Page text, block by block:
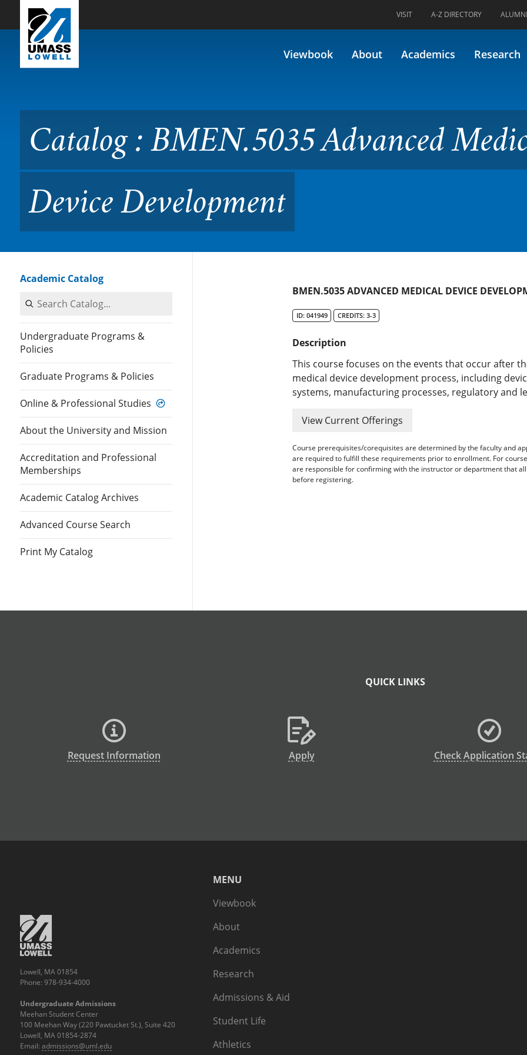
Skip to Main Content
VISIT A-Z DIRECTORY ALUMNI
Viewbook About Academics Research
Catalog : BMEN.5035 Advanced Medical Device
Catalog : BMEN.5035 Advanced
Device Development
Academic Catalog
Search Catalog
Undergraduate Programs &
Policies
Graduate Programs & Policies
Online & Professional Studies
About the University and Mission
Accreditation and Professional
Memberships
Academic Catalog Archives
Advanced Course Search
Print My Catalog
BMEN.5035 ADVANCED MEDICAL DEVICE
ID: 041949 CREDITS: 3-3
Description
This course focuses on the events that occur after
medical device development process, including
systems, manufacturing processes, regulatory and
View Current Offerings
Course prerequisites/corequisites are determined by the faculty and
are required to fulfill these requirements prior to enrollment. For
are responsible for confirming with the instructor or department that
before registering.
QUICK LINKS
Request Information Apply Check Application
MENU
Viewbook
About
Academics
Research
Admissions & Aid
Student Life
Athletics
Lowell, MA 01854
Phone: 978-934-4000
Undergraduate Admissions
Meehan Student Center
100 Meehan Way (220 Pawtucket St.), Suite 420
Lowell, MA 01854-2874
Email: admissions@uml.edu